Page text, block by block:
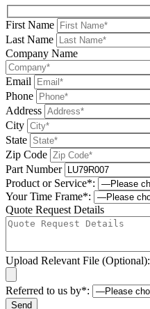
First Name
Last Name
Company Name
Email
Phone
Address
City
State
Zip Code
Part Number
Product or Service*:
Your Time Frame*:
Quote Request Details
Upload Relevant File (Optional):
Referred to us by*: